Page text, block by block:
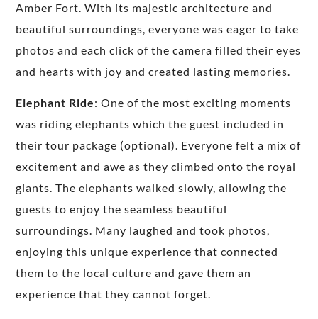
Amber Fort. With its majestic architecture and
beautiful surroundings, everyone was eager to take
photos and each click of the camera filled their eyes
and hearts with joy and created lasting memories.
Elephant Ride: One of the most exciting moments
was riding elephants which the guest included in
their tour package (optional). Everyone felt a mix of
excitement and awe as they climbed onto the royal
giants. The elephants walked slowly, allowing the
guests to enjoy the seamless beautiful
surroundings. Many laughed and took photos,
enjoying this unique experience that connected
them to the local culture and gave them an
experience that they cannot forget.